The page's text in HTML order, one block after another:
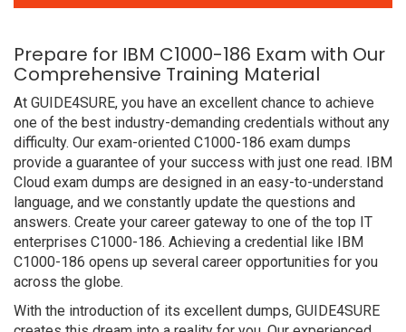
Prepare for IBM C1000-186 Exam with Our
Comprehensive Training Material
At GUIDE4SURE, you have an excellent chance to achieve
one of the best industry-demanding credentials without any
difficulty. Our exam-oriented C1000-186 exam dumps
provide a guarantee of your success with just one read. IBM
Cloud exam dumps are designed in an easy-to-understand
language, and we constantly update the questions and
answers. Create your career gateway to one of the top IT
enterprises C1000-186. Achieving a credential like IBM
C1000-186 opens up several career opportunities for you
across the globe.
With the introduction of its excellent dumps, GUIDE4SURE